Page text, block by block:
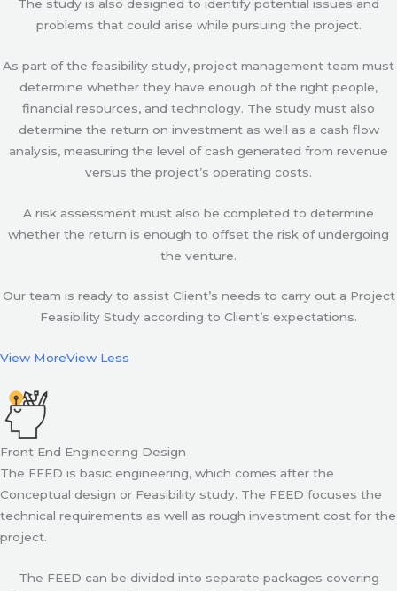
The study is also designed to identify potential issues and
problems that could arise while pursuing the project.
As part of the feasibility study, project management team must
determine whether they have enough of the right people,
financial resources, and technology. The study must also
determine the return on investment as well as a cash flow
analysis, measuring the level of cash generated from revenue
versus the project’s operating costs.
A risk assessment must also be completed to determine
whether the return is enough to offset the risk of undergoing
the venture.
Our team is ready to assist Client’s needs to carry out a Project
Feasibility Study according to Client’s expectations.
View MoreView Less
Front End Engineering Design
The FEED is basic engineering, which comes after the
Conceptual design or Feasibility study. The FEED focuses the
technical requirements as well as rough investment cost for the
project.
The FEED can be divided into separate packages covering